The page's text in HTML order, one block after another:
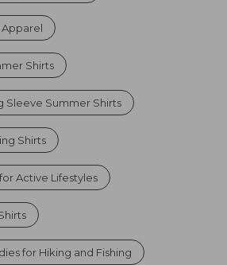
Shirts
Sleeve Summer Shirts
Shirts
Active Lifestyles
for Hiking and Fishing